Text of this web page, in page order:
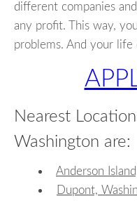
different companies
any profit. This way,
problems. And your
Nearest
Washington are:
Anderson
Dupont,